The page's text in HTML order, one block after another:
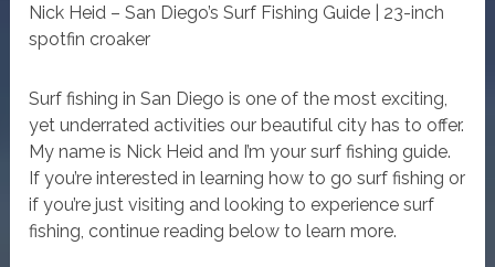
Nick Heid – San Diego’s Surf Fishing Guide | 23-inch
spotfin croaker
Surf fishing in San Diego is one of the most exciting,
yet underrated activities our beautiful city has to offer.
My name is Nick Heid and I’m your surf fishing guide.
If you’re interested in learning how to go surf fishing or
if you’re just visiting and looking to experience surf
fishing, continue reading below to learn more.